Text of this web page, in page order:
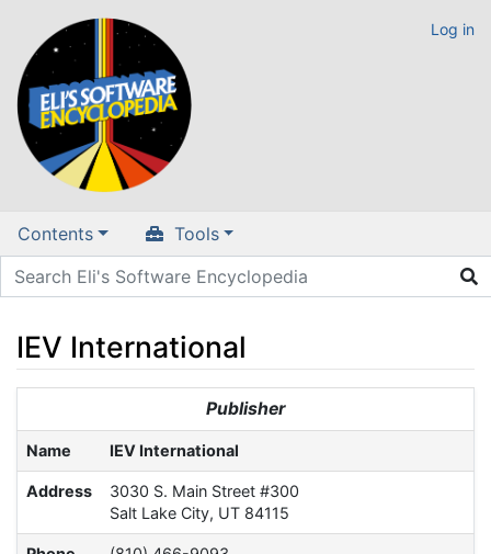
Log in
Contents Tools
IEV International
search
Publisher
Name IEV International
Address
3030 S. Main Street #300
Salt Lake City, UT 84115